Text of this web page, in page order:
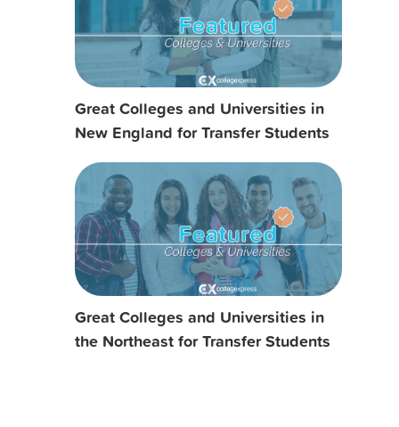
Great Colleges and Universities in
New England for Transfer Students
Great Colleges and Universities in
the Northeast for Transfer Students